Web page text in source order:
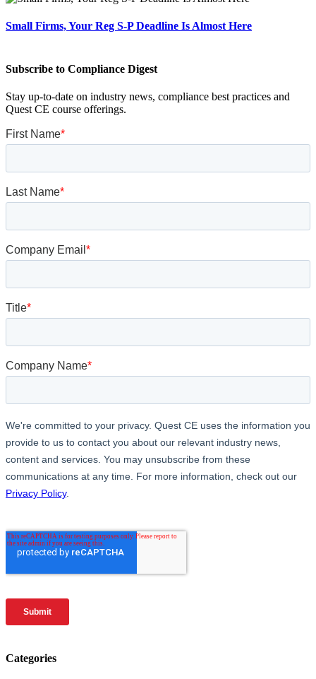
Small Firms, Your Reg S-P Deadline Is Almost Here
Subscribe to Compliance Digest
Stay up-to-date on industry news, compliance best practices and
Quest CE course offerings.
Categories